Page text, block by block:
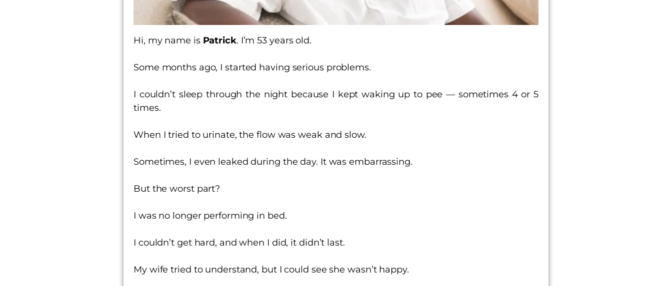
Hi, my name is Patrick. I’m 53 years old.
Some months ago, I started having serious problems.
I couldn’t sleep through the night because I kept waking up to pee — sometimes 4 or 5
times.
When I tried to urinate, the flow was weak and slow.
Sometimes, I even leaked during the day. It was embarrassing.
But the worst part?
I was no longer performing in bed.
I couldn’t get hard, and when I did, it didn’t last.
My wife tried to understand, but I could see she wasn’t happy.